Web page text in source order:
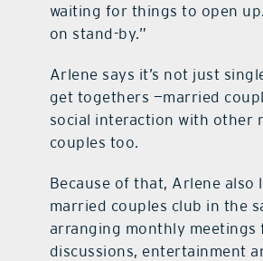
waiting for things to open
on stand-by.”
Arlene says it’s not just
get togethers —married
social interaction with other
couples too.
Because of that, Arlene also
married couples club in the
arranging monthly meetings
discussions, entertainment